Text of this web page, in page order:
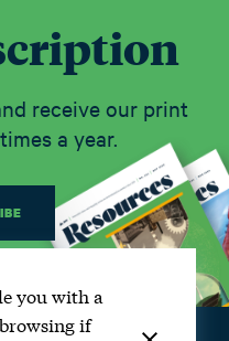
receive our print
a year.
you with a
if